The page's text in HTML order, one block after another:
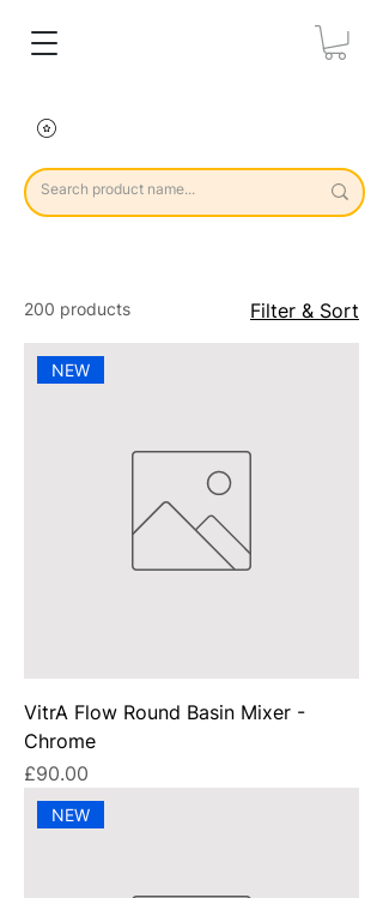
200 products Filter & Sort
NEW
VitrA Flow Round Basin Mixer -
Chrome
Price
£90.00
NEW